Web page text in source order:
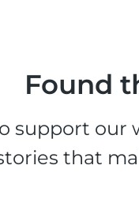
Found
support our
that